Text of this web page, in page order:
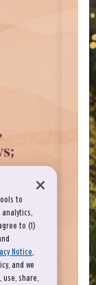
to
to (1)
Notice,
and we
use, share,